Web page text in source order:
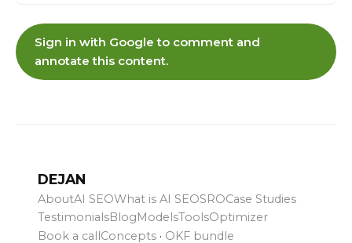
Sign in with Google to comment and
annotate this content.
DEJAN
AboutAI SEOWhat is AI SEOSROCase Studies
TestimonialsBlog ModelsToolsOptimizer
Book a call Concepts · OKF bundle